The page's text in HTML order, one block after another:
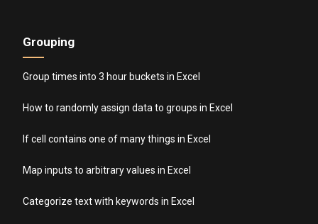
Grouping
Group times into 3 hour buckets in Excel
How to randomly assign data to groups in Excel
If cell contains one of many things in Excel
Map inputs to arbitrary values in Excel
Categorize text with keywords in Excel